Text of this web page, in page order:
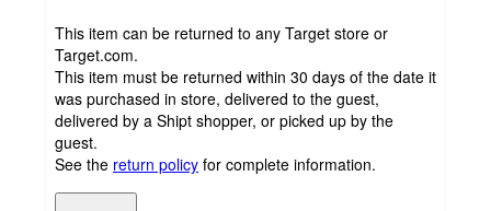
This item can be returned to any Target store or
Target.com.
This item must be returned within 30 days of the date it
was purchased in store, delivered to the guest,
delivered by a Shipt shopper, or picked up by the
guest.
See the return policy for complete information.